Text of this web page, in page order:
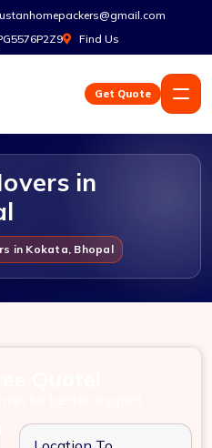
Find Us
Get Quote
in
in Kokata, Bhopal